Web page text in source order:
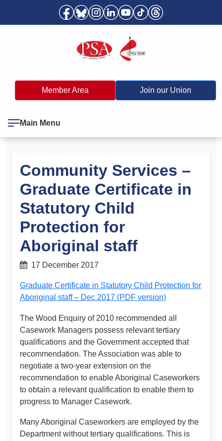
Member Area Join our Union
Main Menu
Community Services –
Graduate Certificate in
Statutory Child
Protection for
Aboriginal staff
17 December 2017
Graduate Certificate in Statutory Child Protection for
Aboriginal staff – Dec 2017 (PDF version)
The Wood Enquiry of 2010 recommended all
Casework Managers possess relevant tertiary
qualifications and the Government accepted that
recommendation. The Association was able to
negotiate a two-year extension on the
recommendation to enable Aboriginal Caseworkers
to obtain a relevant qualification to enable them to
progress to Manager Casework.
Many Aboriginal Caseworkers are employed by the
Department without tertiary qualifications. This is